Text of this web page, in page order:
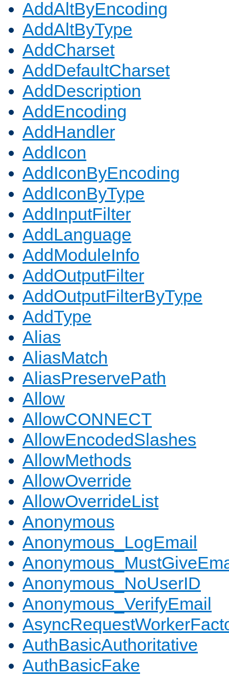
AddAltByEncoding
AddAltByType
AddCharset
AddDefaultCharset
AddDescription
AddEncoding
AddHandler
AddIcon
AddIconByEncoding
AddIconByType
AddInputFilter
AddLanguage
AddModuleInfo
AddOutputFilter
AddOutputFilterByType
AddType
Alias
AliasMatch
AliasPreservePath
Allow
AllowCONNECT
AllowEncodedSlashes
AllowMethods
AllowOverride
AllowOverrideList
Anonymous
Anonymous_LogEmail
Anonymous_NoUserID
Anonymous_VerifyEmail
AuthBasicAuthoritative
AuthBasicFake